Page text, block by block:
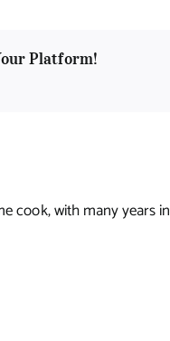
Platform!
cook, with many years